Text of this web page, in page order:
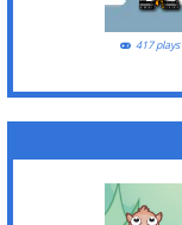
417 plays